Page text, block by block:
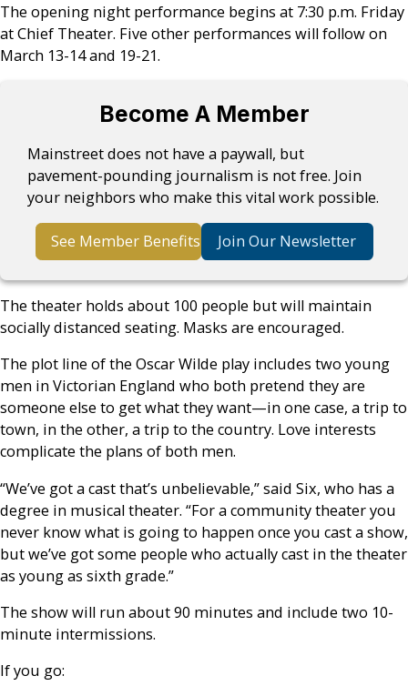
The opening night performance begins at 7:30 p.m. Friday
at Chief Theater. Five other performances will follow on
March 13-14 and 19-21.
Become A Member
Mainstreet does not have a paywall, but
pavement-pounding journalism is not free. Join
your neighbors who make this vital work possible.
See Member Benefits Join Our Newsletter
The theater holds about 100 people but will maintain
socially distanced seating. Masks are encouraged.
The plot line of the Oscar Wilde play includes two young
men in Victorian England who both pretend they are
someone else to get what they want—in one case, a trip to
town, in the other, a trip to the country. Love interests
complicate the plans of both men.
“We’ve got a cast that’s unbelievable,” said Six, who has a
degree in musical theater. “For a community theater you
never know what is going to happen once you cast a show,
but we’ve got some people who actually cast in the theater
as young as sixth grade.”
The show will run about 90 minutes and include two 10-
minute intermissions.
If you go: